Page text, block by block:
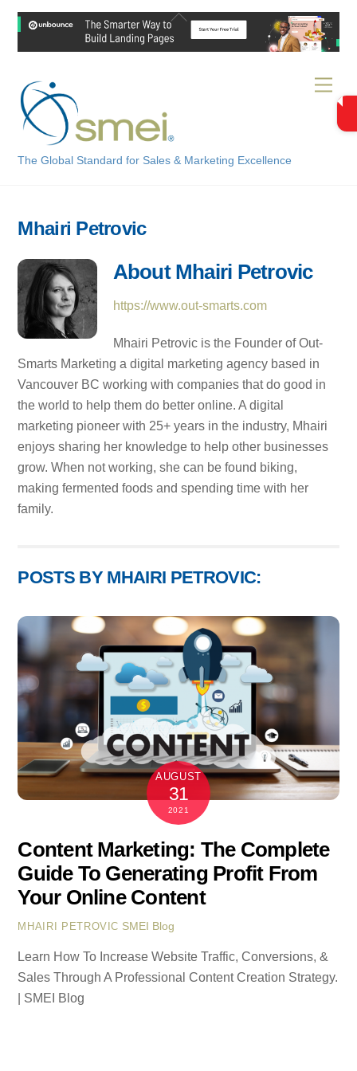
Skip
content
The Global Standard for Sales & Marketing Excellence
Mhairi Petrovic
About Mhairi Petrovic
https://www.out-smarts.com
Mhairi Petrovic is the Founder of Out-
Smarts Marketing a digital marketing agency based in
Vancouver BC working with companies that do good in
the world to help them do better online. A digital
marketing pioneer with 25+ years in the industry, Mhairi
enjoys sharing her knowledge to help other businesses
grow. When not working, she can be found biking,
making fermented foods and spending time with her
family.
POSTS BY MHAIRI PETROVIC:
AUGUST
31
2021
Content Marketing: The Complete
Guide To Generating Profit From
Your Online Content
MHAIRI PETROVIC SMEI Blog
Learn How To Increase Website Traffic, Conversions, &
Sales Through A Professional Content Creation Strategy.
| SMEI Blog
Back
Top